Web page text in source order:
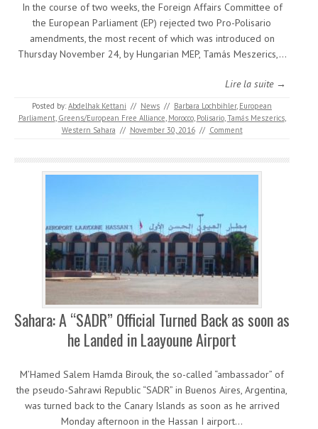
In the course of two weeks, the Foreign Affairs Committee of
the European Parliament (EP) rejected two Pro-Polisario
amendments, the most recent of which was introduced on
Thursday November 24, by Hungarian MEP, Tamás Meszerics,…
Lire la suite →
Posted by: Abdelhak Kettani // News // Barbara Lochbihler, European
Parliament, Greens/European Free Alliance, Morocco, Polisario,Tamás Meszerics,
Western Sahara // November 30, 2016 // Comment
Sahara: A “SADR” Official Turned Back as soon as
he Landed in Laayoune Airport
M’Hamed Salem Hamda Birouk, the so-called “ambassador” of
the pseudo-Sahrawi Republic “SADR” in Buenos Aires, Argentina,
was turned back to the Canary Islands as soon as he arrived
Monday afternoon in the Hassan I airport…